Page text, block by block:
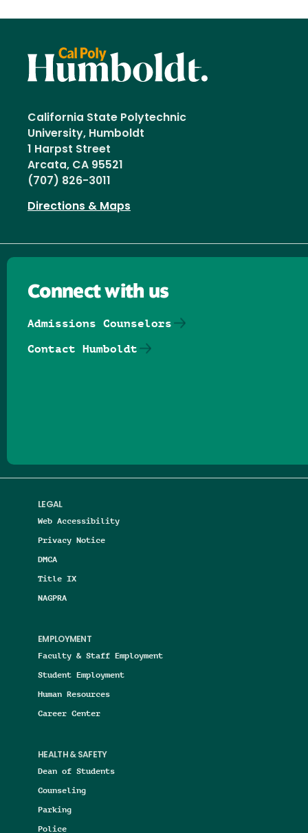
California State Polytechnic
University, Humboldt
1 Harpst Street
Arcata, CA 95521
(707) 826-3011
Directions & Maps
LEGAL
Web Accessibility
Privacy Notice
DMCA
Title IX
NAGPRA
EMPLOYMENT
Faculty & Staff Employment
Student Employment
Human Resources
Career Center
HEALTH & SAFETY
Dean of Students
Counseling
Parking
Police
Connect with us
Admissions Counselors
Contact Humboldt